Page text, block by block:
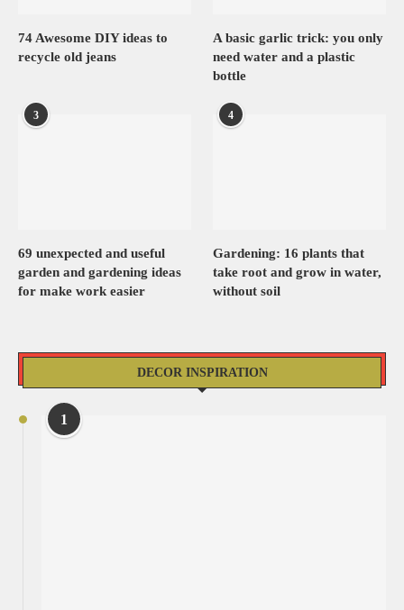
74 Awesome DIY ideas to
recycle old jeans
A basic garlic trick: you only
need water and a plastic
bottle
3
69 unexpected and useful
garden and gardening ideas
for make work easier
4
Gardening: 16 plants that
take root and grow in water,
without soil
DECOR INSPIRATION
1